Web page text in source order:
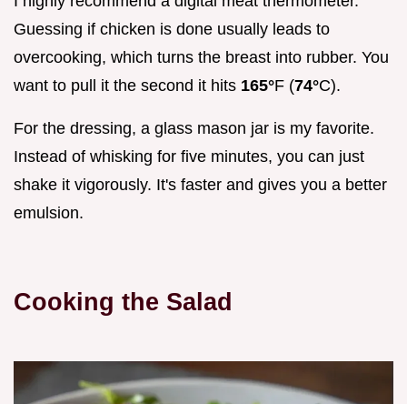
Guessing if chicken is done usually leads to
overcooking, which turns the breast into rubber. You
want to pull it the second it hits 165°F (74°C).
For the dressing, a glass mason jar is my favorite.
Instead of whisking for five minutes, you can just
shake it vigorously. It's faster and gives you a better
emulsion.
Cooking the Salad